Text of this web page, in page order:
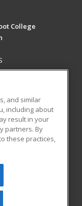
College
All rights
be reproduced or
prior written
and similar
including about
result in your
partners. By
these practices,